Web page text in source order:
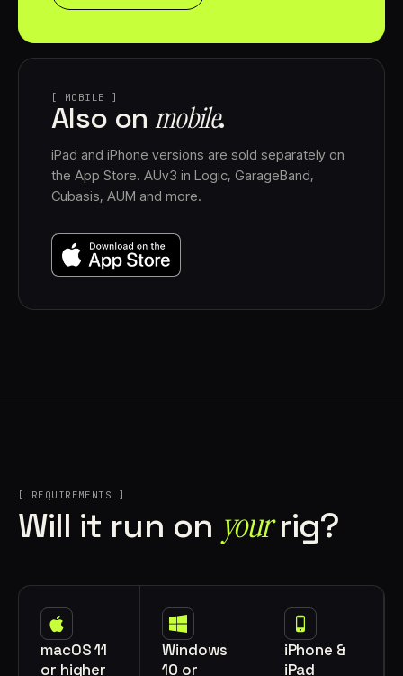
[ MOBILE ]
Also on mobile⁠.
iPad and iPhone versions are sold separately on
the App Store. AUv3 in Logic, GarageBand,
Cubasis, AUM and more.
[ REQUIREMENTS ]
Will it run on yourrig?
macOS 11
or higher
Windows
10 or
iPhone &
iPad